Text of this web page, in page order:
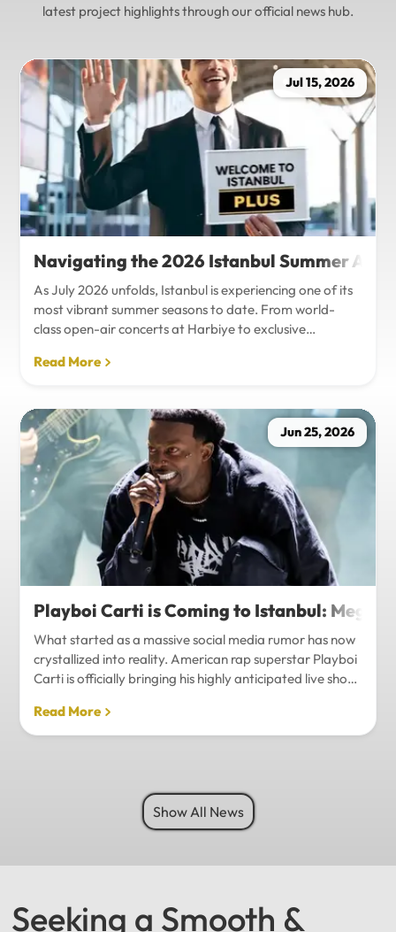
latest project highlights through our official news hub.
Jul 15, 2026
Navigating the 2026 Istanbul Summer
As July 2026 unfolds, Istanbul is experiencing one of its
most vibrant summer seasons to date. From world-
class open-air concerts at Harbiye to exclusive
exhibitions, the city is pulsing with energy. Millions of
unique blend of European and Asian cultures under the
golden summer sun.However, anyone who plans to
Travel Istanbul during this peak season knows that the
combination of...
Read More
Jun 25, 2026
Playboi Carti is Coming to Istanbul:
What started as a massive social media rumor has now
crystallized into reality. American rap superstar Playboi
Carti is officially bringing his highly anticipated live show
level spectacle.Hip-hop fans in Turkey have a
monumental reason to celebrate. Following a whirlwind
promises to be one of the biggest musical events of
Read More
Show All News
Seeking a Smooth &